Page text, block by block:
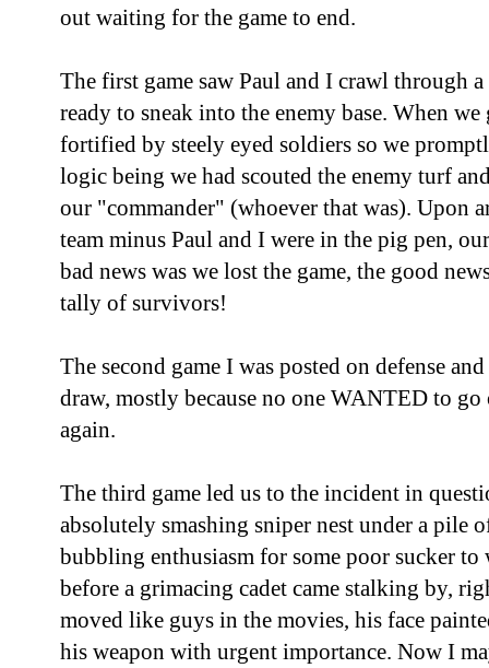
out waiting for the game to end.
The first game saw Paul and I crawl through
ready to sneak into the enemy base. When
fortified by steely eyed soldiers so we
logic being we had scouted the enemy turf
our "commander" (whoever that was). Upon
team minus Paul and I were in the pig pen,
bad news was we lost the game, the good
tally of survivors!
The second game I was posted on defense
draw, mostly because no one WANTED to go
again.
The third game led us to the incident in
absolutely smashing sniper nest under a pile
bubbling enthusiasm for some poor sucker
before a grimacing cadet came stalking by,
moved like guys in the movies, his face
his weapon with urgent importance. Now I